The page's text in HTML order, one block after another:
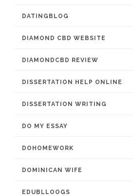
DATINGBLOG
DIAMOND CBD WEBSITE
DIAMONDCBD REVIEW
DISSERTATION HELP ONLINE
DISSERTATION WRITING
DO MY ESSAY
DOHOMEWORK
DOMINICAN WIFE
EDUBLLOOGS